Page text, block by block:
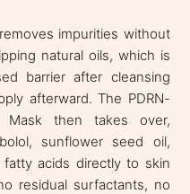
impurities without
natural oils, which is
barrier after cleansing
afterward. The PDRN-
Mask then takes over,
sunflower seed oil,
fatty acids directly to skin
residual surfactants, no